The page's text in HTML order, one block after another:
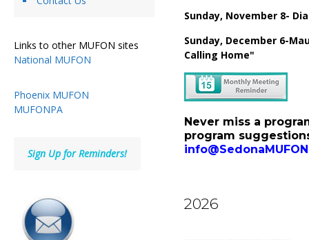
Sunday, November 8-
Sunday, December 6-
Calling Home"
Never miss a
program
2026
Links to other MUFON sites
National MUFON
Phoenix MUFON
MUFONPA
Sign Up for Reminders!